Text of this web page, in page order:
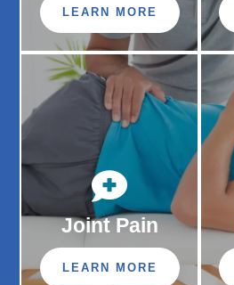
LEARN MORE

Joint Pain
LEARN MORE